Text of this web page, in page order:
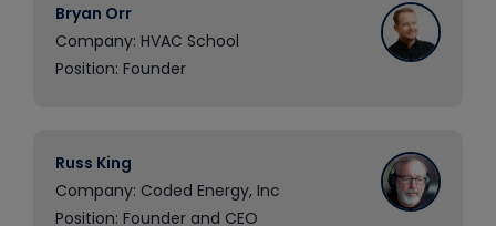
Bryan Orr
Company: HVAC School
Position: Founder
Russ King
Company: Coded Energy, Inc
Position: Founder and CEO